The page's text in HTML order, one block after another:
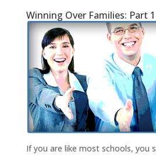
Winning Over Families: Part
If you are like most schools, you